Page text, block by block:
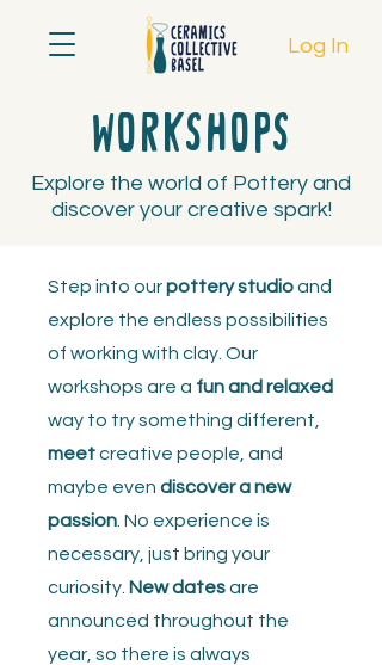
Log In
Workshops
Explore the world of Pottery and
discover your creative spark!
Step into ourpottery studioand
explore the endless possibilities
of working with clay. Our
workshops are a fun and relaxed
way to try something different,
meetcreative people, and
maybe even discover a new
passion . No experience is
necessary, just bring your
curiosity. New datesare
announced throughout the
year, so there is always